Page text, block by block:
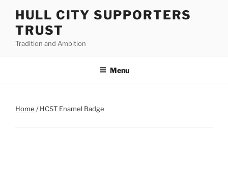
content
HULL CITY SUPPORTERS
TRUST
Tradition and Ambition
Menu
Home / HCST Enamel Badge